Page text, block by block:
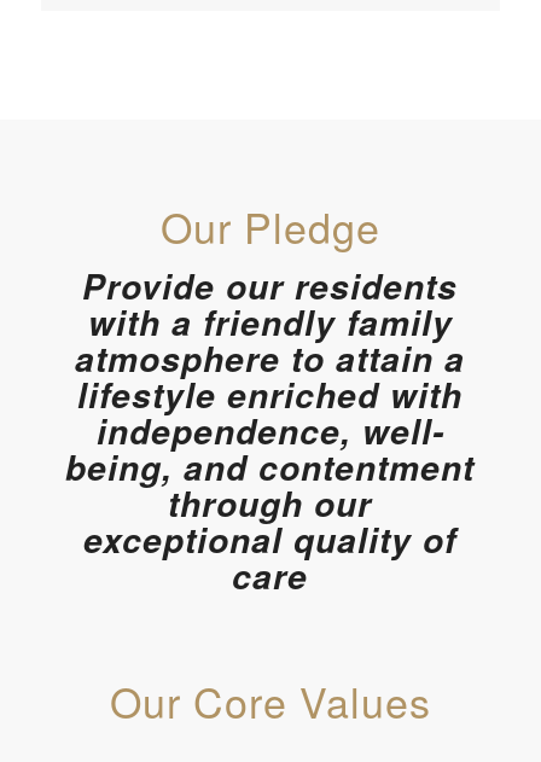
Our Pledge
Provide our residents
with a friendly family
atmosphere to attain a
lifestyle enriched with
independence, well-
being, and contentment
through our
exceptional quality of
care
Our Core Values